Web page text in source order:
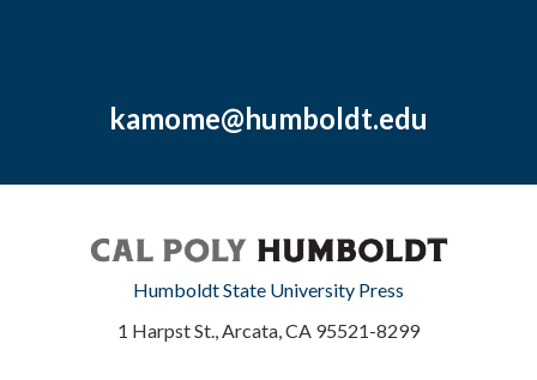
kamome@humboldt.edu
Humboldt State University Press
1 Harpst St., Arcata, CA 95521-8299